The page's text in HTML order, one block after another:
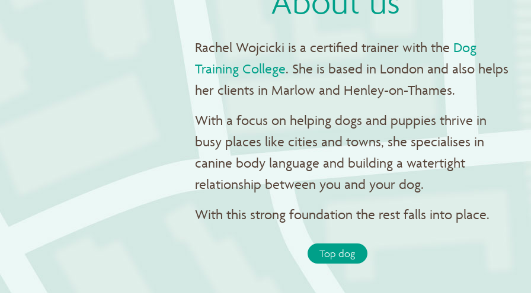
Rachel Wojcicki is a certified trainer with the Dog
Training College. She is based in London and also helps
her clients in Marlow and Henley-on-Thames.
With a focus on helping dogs and puppies thrive in
busy places like cities and towns, she specialises in
canine body language and building a watertight
relationship between you and your dog.
With this strong foundation the rest falls into place.
Top dog